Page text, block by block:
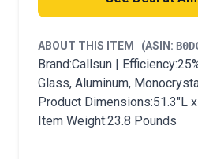
ABOUT THIS ITEM (ASIN:
Brand:Callsun |
Glass, Aluminum,
Product Dimensions:51.3"L
Item Weight:23.8 Pounds